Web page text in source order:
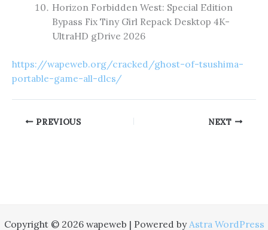
Horizon Forbidden West: Special Edition
Bypass Fix Tiny Girl Repack Desktop 4K-
UltraHD gDrive 2026
https://wapeweb.org/cracked/ghost-of-tsushima-
portable-game-all-dlcs/
PREVIOUS NEXT
Copyright © 2026 wapeweb | Powered byAstra WordPress